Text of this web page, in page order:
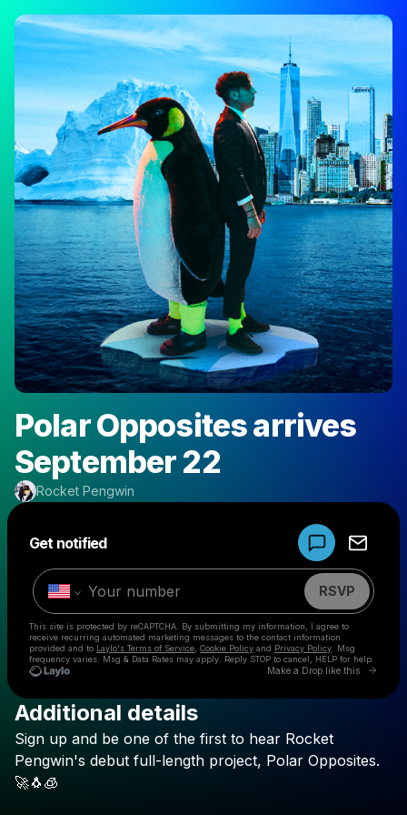
Polar Opposites arrives
September 22
Rocket Pengwin
Get notified
RSVP
This site is protected by reCAPTCHA. By submitting my information, I agree to
receive recurring automated marketing messages to the contact information
provided and to Laylo's Terms of Service Cookie Policy and Privacy Policy . Msg
frequency varies. Msg & Data Rates may apply. Reply STOP to cancel, HELP for help.
Make a Drop like this Go
Check your texts
Additional details
Sign up and be one of the first to hear Rocket
Pengwin's debut full-length project, Polar Opposites.
🚀🐧🧊